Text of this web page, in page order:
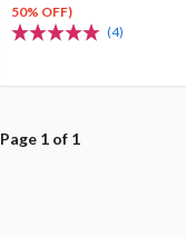
50% OFF)
(4)
Page 1 of 1